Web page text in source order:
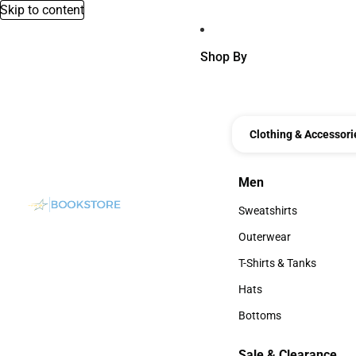
Skip to content
Shop By
Clothing &
Men
Men
Sweatshirts
Sweatshirts
Outerwear
Outerwear
T-Shirts & Tanks
T-Shirts & Tanks
Hats
Hats
Bottoms